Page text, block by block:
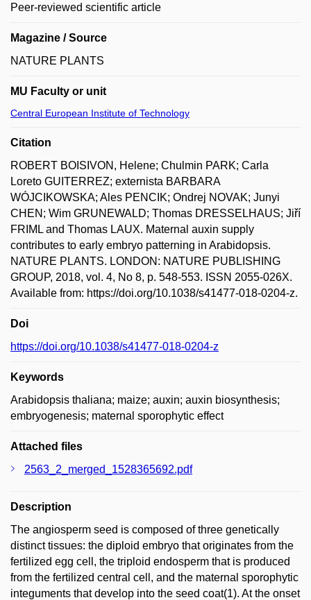
Peer-reviewed scientific article
Magazine / Source
NATURE PLANTS
MU Faculty or unit
Central European Institute of Technology
Citation
ROBERT BOISIVON, Helene; Chulmin PARK; Carla
Loreto GUITERREZ; externista BARBARA
WÓJCIKOWSKA; Ales PENCIK; Ondrej NOVAK; Junyi
CHEN; Wim GRUNEWALD; Thomas DRESSELHAUS; Jiří
FRIML and Thomas LAUX. Maternal auxin supply
contributes to early embryo patterning in Arabidopsis.
NATURE PLANTS. LONDON: NATURE PUBLISHING
GROUP, 2018, vol. 4, No 8, p. 548-553. ISSN 2055-026X.
Available from: https://doi.org/10.1038/s41477-018-0204-z.
Doi
https://doi.org/10.1038/s41477-018-0204-z
Keywords
Arabidopsis thaliana; maize; auxin; auxin biosynthesis;
embryogenesis; maternal sporophytic effect
Attached files
2563_2_merged_1528365692.pdf
Description
The angiosperm seed is composed of three genetically
distinct tissues: the diploid embryo that originates from the
fertilized egg cell, the triploid endosperm that is produced
from the fertilized central cell, and the maternal sporophytic
integuments that develop into the seed coat(1). At the onset